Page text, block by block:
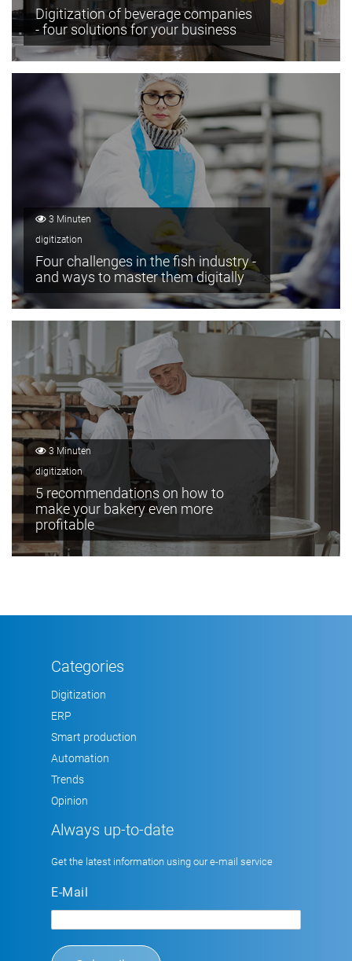
Digitization of beverage companies
- four solutions for your business
3 Minuten
digitization
Four challenges in the fish industry -
and ways to master them digitally
3 Minuten
digitization
5 recommendations on how to
make your bakery even more
profitable
Categories
Digitization
ERP
Smart production
Automation
Trends
Opinion
Always up-to-date
Get the latest information using our e-mail service
E-Mail